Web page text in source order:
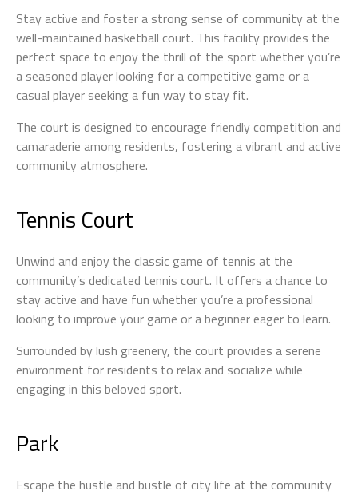
Stay active and foster a strong sense of community at the
well-maintained basketball court. This facility provides the
perfect space to enjoy the thrill of the sport whether you’re
a seasoned player looking for a competitive game or a
casual player seeking a fun way to stay fit.
The court is designed to encourage friendly competition and
camaraderie among residents, fostering a vibrant and active
community atmosphere.
Tennis Court
Unwind and enjoy the classic game of tennis at the
community’s dedicated tennis court. It offers a chance to
stay active and have fun whether you’re a professional
looking to improve your game or a beginner eager to learn.
Surrounded by lush greenery, the court provides a serene
environment for residents to relax and socialize while
engaging in this beloved sport.
Park
Escape the hustle and bustle of city life at the community